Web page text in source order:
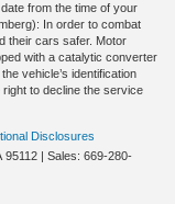
from the time of your
In order to combat
their cars safer. Motor
with a catalytic converter
vehicle’s identification
right to decline the service
Disclosures
95112 | Sales: 669-280-